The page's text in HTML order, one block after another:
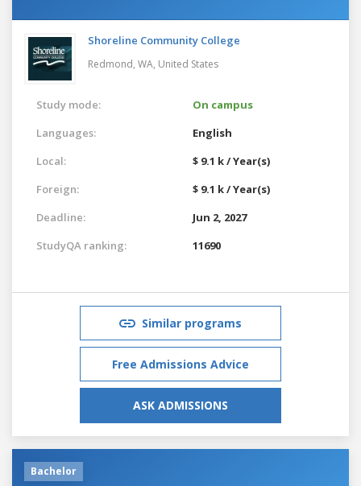
Shoreline Community College
Redmond, WA, United States
Study mode:
On campus
Languages:
English
Local:
$ 9.1 k / Year(s)
Foreign:
$ 9.1 k / Year(s)
Deadline:
Jun 2, 2027
StudyQA ranking:
11690
Similar programs
Free Admissions Advice
ASK ADMISSIONS
Bachelor